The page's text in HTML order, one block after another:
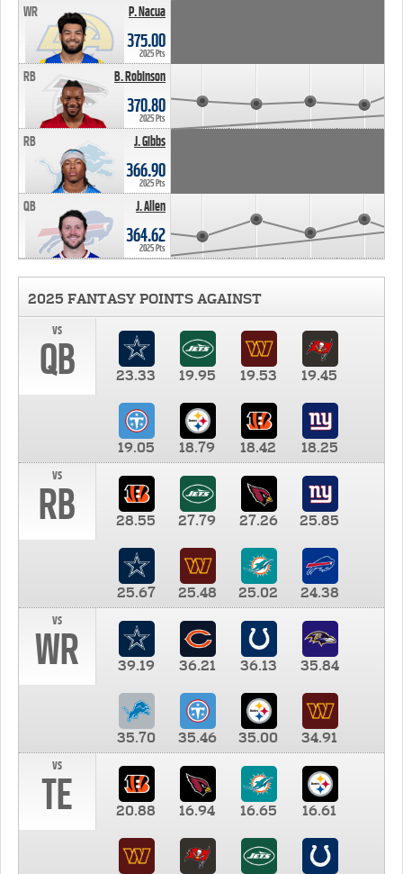
P. Nacua
WR
375.00
2025 Pts
B. Robinson
RB
370.80
2025 Pts
J. Gibbs
RB
366.90
2025 Pts
J. Allen
QB
364.62
2025 Pts
2025 FANTASY POINTS AGAINST
vs
QB 23.33 19.95 19.53 19.45
19.05 18.79 18.42
18.25
vs
RB 28.55 27.79 27.26 25.85
25.67 25.48 25.02
24.38
vs
WR 39.19 36.21 36.13 35.84
35.70 35.46 35.00
34.91
vs
TE 20.88 16.94 16.65 16.61